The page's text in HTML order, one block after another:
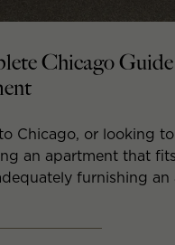
Chicago
Chicago, or looking
an apartment that
furnishing